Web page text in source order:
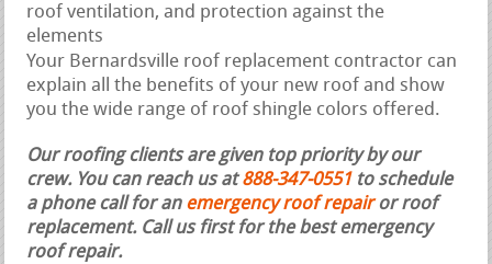
roof ventilation, and protection against the
elements
Your Bernardsville roof replacement contractor can
explain all the benefits of your new roof and show
you the wide range of roof shingle colors offered.
Our roofing clients are given top priority by our
crew. You can reach us at888-347-0551 to schedule
a phone call for an emergency roof repairor roof
replacement. Call us first for the best emergency
roof repair.